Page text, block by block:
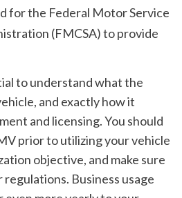
for the Federal Motor Service
(FMCSA) to provide
and exactly how it
and licensing. You should
prior to utilizing your vehicle
objective, and make sure
Business usage